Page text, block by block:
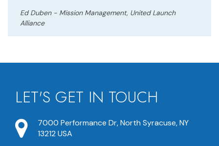
Ed Duben - Mission Management, United Launch
Alliance
LET'S GET IN TOUCH
7000 Performance Dr, North Syracuse, NY
13212 USA